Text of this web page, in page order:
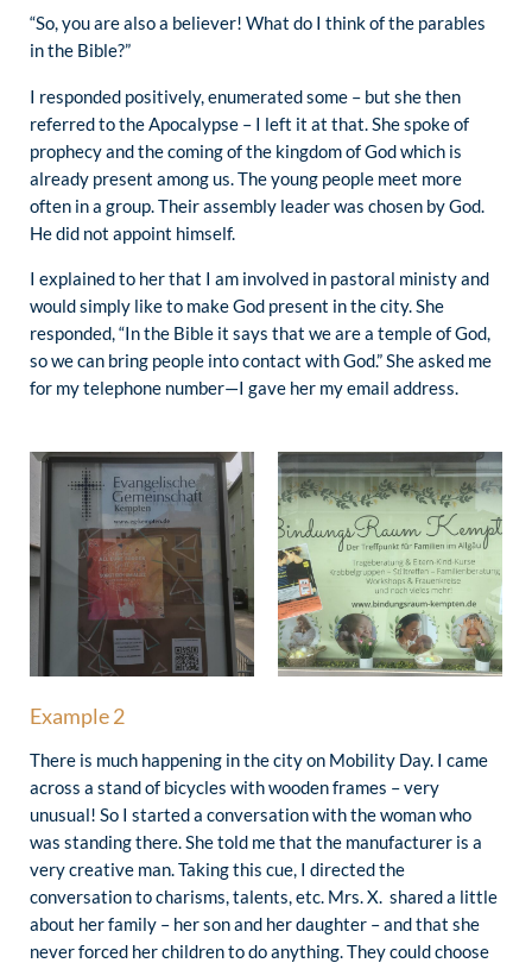
“So, you are also a believer! What do I think of the parables
in the Bible?”
I responded positively, enumerated some – but she then
referred to the Apocalypse – I left it at that. She spoke of
prophecy and the coming of the kingdom of God which is
already present among us. The young people meet more
often in a group. Their assembly leader was chosen by God.
He did not appoint himself.
I explained to her that I am involved in pastoral ministy and
would simply like to make God present in the city. She
responded, “In the Bible it says that we are a temple of God,
so we can bring people into contact with God.” She asked me
for my telephone number—I gave her my email address.
Example 2
There is much happening in the city on Mobility Day. I came
across a stand of bicycles with wooden frames – very
unusual! So I started a conversation with the woman who
was standing there. She told me that the manufacturer is a
very creative man. Taking this cue, I directed the
conversation to charisms, talents, etc. Mrs. X. shared a little
about her family – her son and her daughter – and that she
never forced her children to do anything. They could choose